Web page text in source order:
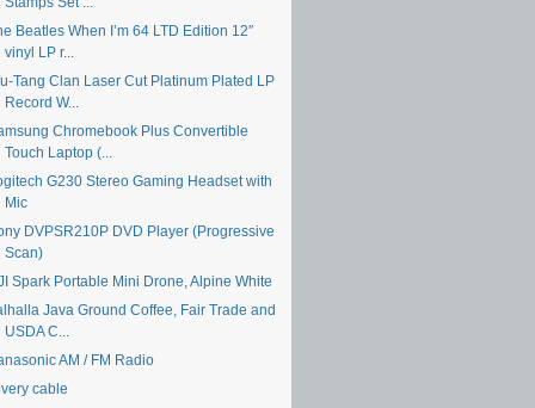
Beatles When I’m 64 LTD Edition 12″
vinyl LP r...
Tang Clan Laser Cut Platinum Plated LP
Record W...
Chromebook Plus Convertible
Touch Laptop (...
G230 Stereo Gaming Headset with
Mic
DVPSR210P DVD Player (Progressive
Scan)
Spark Portable Mini Drone, Alpine White
Java Ground Coffee, Fair Trade and
USDA C...
AM / FM Radio
cable